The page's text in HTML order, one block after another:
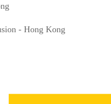
- Hong Kong